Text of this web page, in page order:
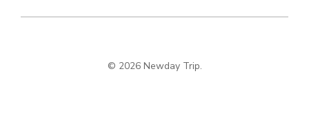
© 2026 Newday Trip.